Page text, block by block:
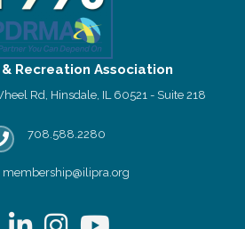
Recreation Association
Rd, Hinsdale, IL 60521 - Suite 218
number
708.588.2280
address
membership@ilipra.org
LinkedInInstagram
YouTube